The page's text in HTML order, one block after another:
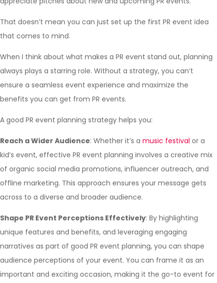
That doesn’t mean you can just set up the first PR event idea
that comes to mind.
When I think about what makes a PR event stand out, planning
always plays a starring role. Without a strategy, you can’t
ensure a seamless event experience and maximize the
benefits you can get from PR events.
A good PR event planning strategy helps you:
Reach a Wider Audience: Whether it’s a music festival or a
kid’s event, effective PR event planning involves a creative mix
of organic social media promotions, influencer outreach, and
offline marketing. This approach ensures your message gets
across to a diverse and broader audience.
Shape PR Event Perceptions Effectively: By highlighting
unique features and benefits, and leveraging engaging
narratives as part of good PR event planning, you can shape
audience perceptions of your event. You can frame it as an
important and exciting occasion, making it the go-to event for